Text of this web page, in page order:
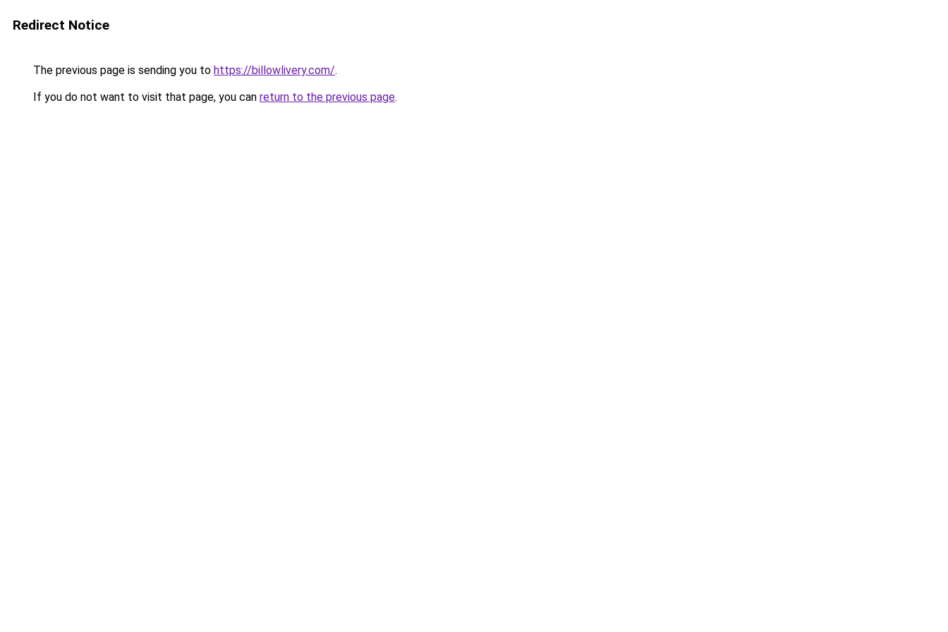
Redirect Notice
The previous page is sending you to https://billowlivery.com/.
If you do not want to visit that page, you can return to the previous page.